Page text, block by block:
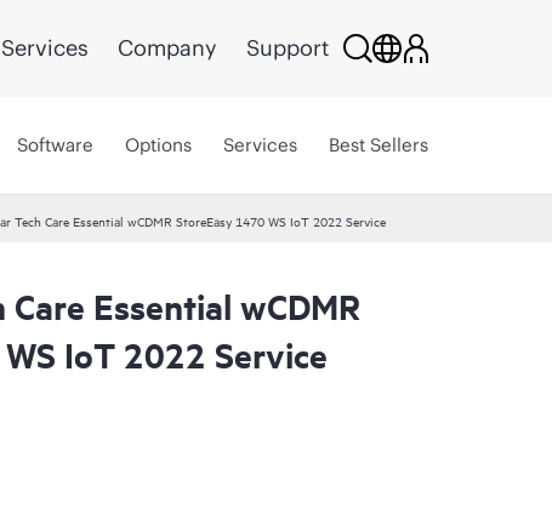
Services Company Support
Software Options Services Best Sellers
Tech Care Essential wCDMR StoreEasy 1470 WS IoT 2022 Service
Essential wCDMR
IoT 2022 Service